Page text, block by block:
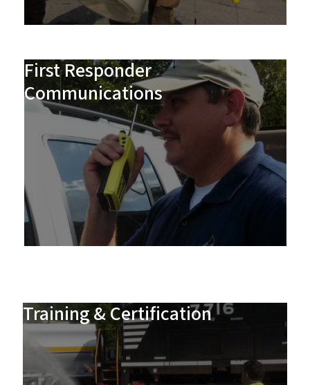
First Responder
Communications
Training & Certification